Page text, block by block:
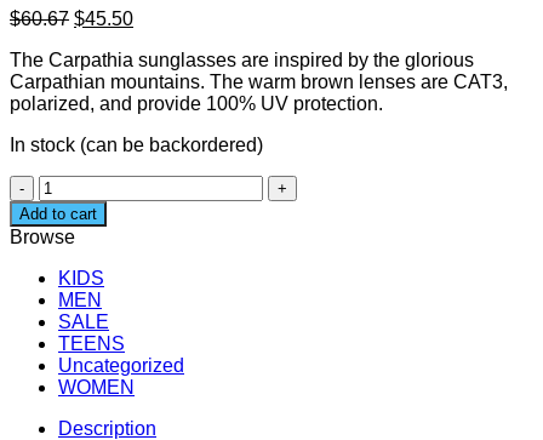
$60.67 Original
was:
$60.67.
$45.50Current
is:
$45.50.
The Carpathia sunglasses are inspired by the glorious
Carpathian mountains. The warm brown lenses are CAT3,
polarized, and provide 100% UV protection.
In stock (can be backordered)
Unisex
Bamboo
Sunglasses
-
Carpathia
Light
quantity
Add to cart
Browse
KIDS
MEN
SALE
TEENS
Uncategorized
WOMEN
Description